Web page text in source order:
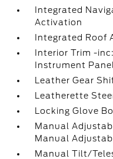
Integrated
Activation
Integrated Roof
Interior Trim -
Instrument
Leather Gear
Leatherette
Locking Glove
Manual
Manual
Manual Tilt/